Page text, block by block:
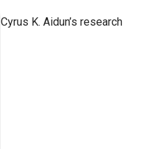
Cyrus K. Aidun’s research